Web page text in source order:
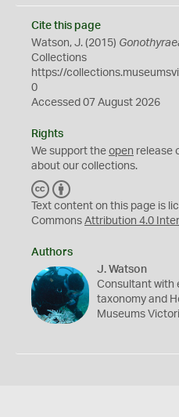
Cite this page
Watson, J. (2015)
Collections
https://
0
Accessed 07 August 2026
Rights
We support the open release
about our collections.
C
C
Y
Text content on this page is
Commons Attribution 4.0
Authors
J. Watson
Consultant with
taxonomy and
Museums